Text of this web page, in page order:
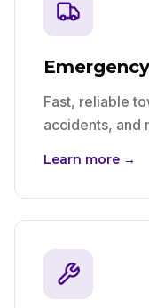
Fast, reliable
accidents, and
Learn more →